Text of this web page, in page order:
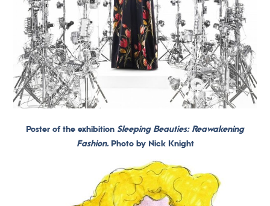
Poster of the exhibition Sleeping Beauties: Reawakening
Fashion.Photo by Nick Knight